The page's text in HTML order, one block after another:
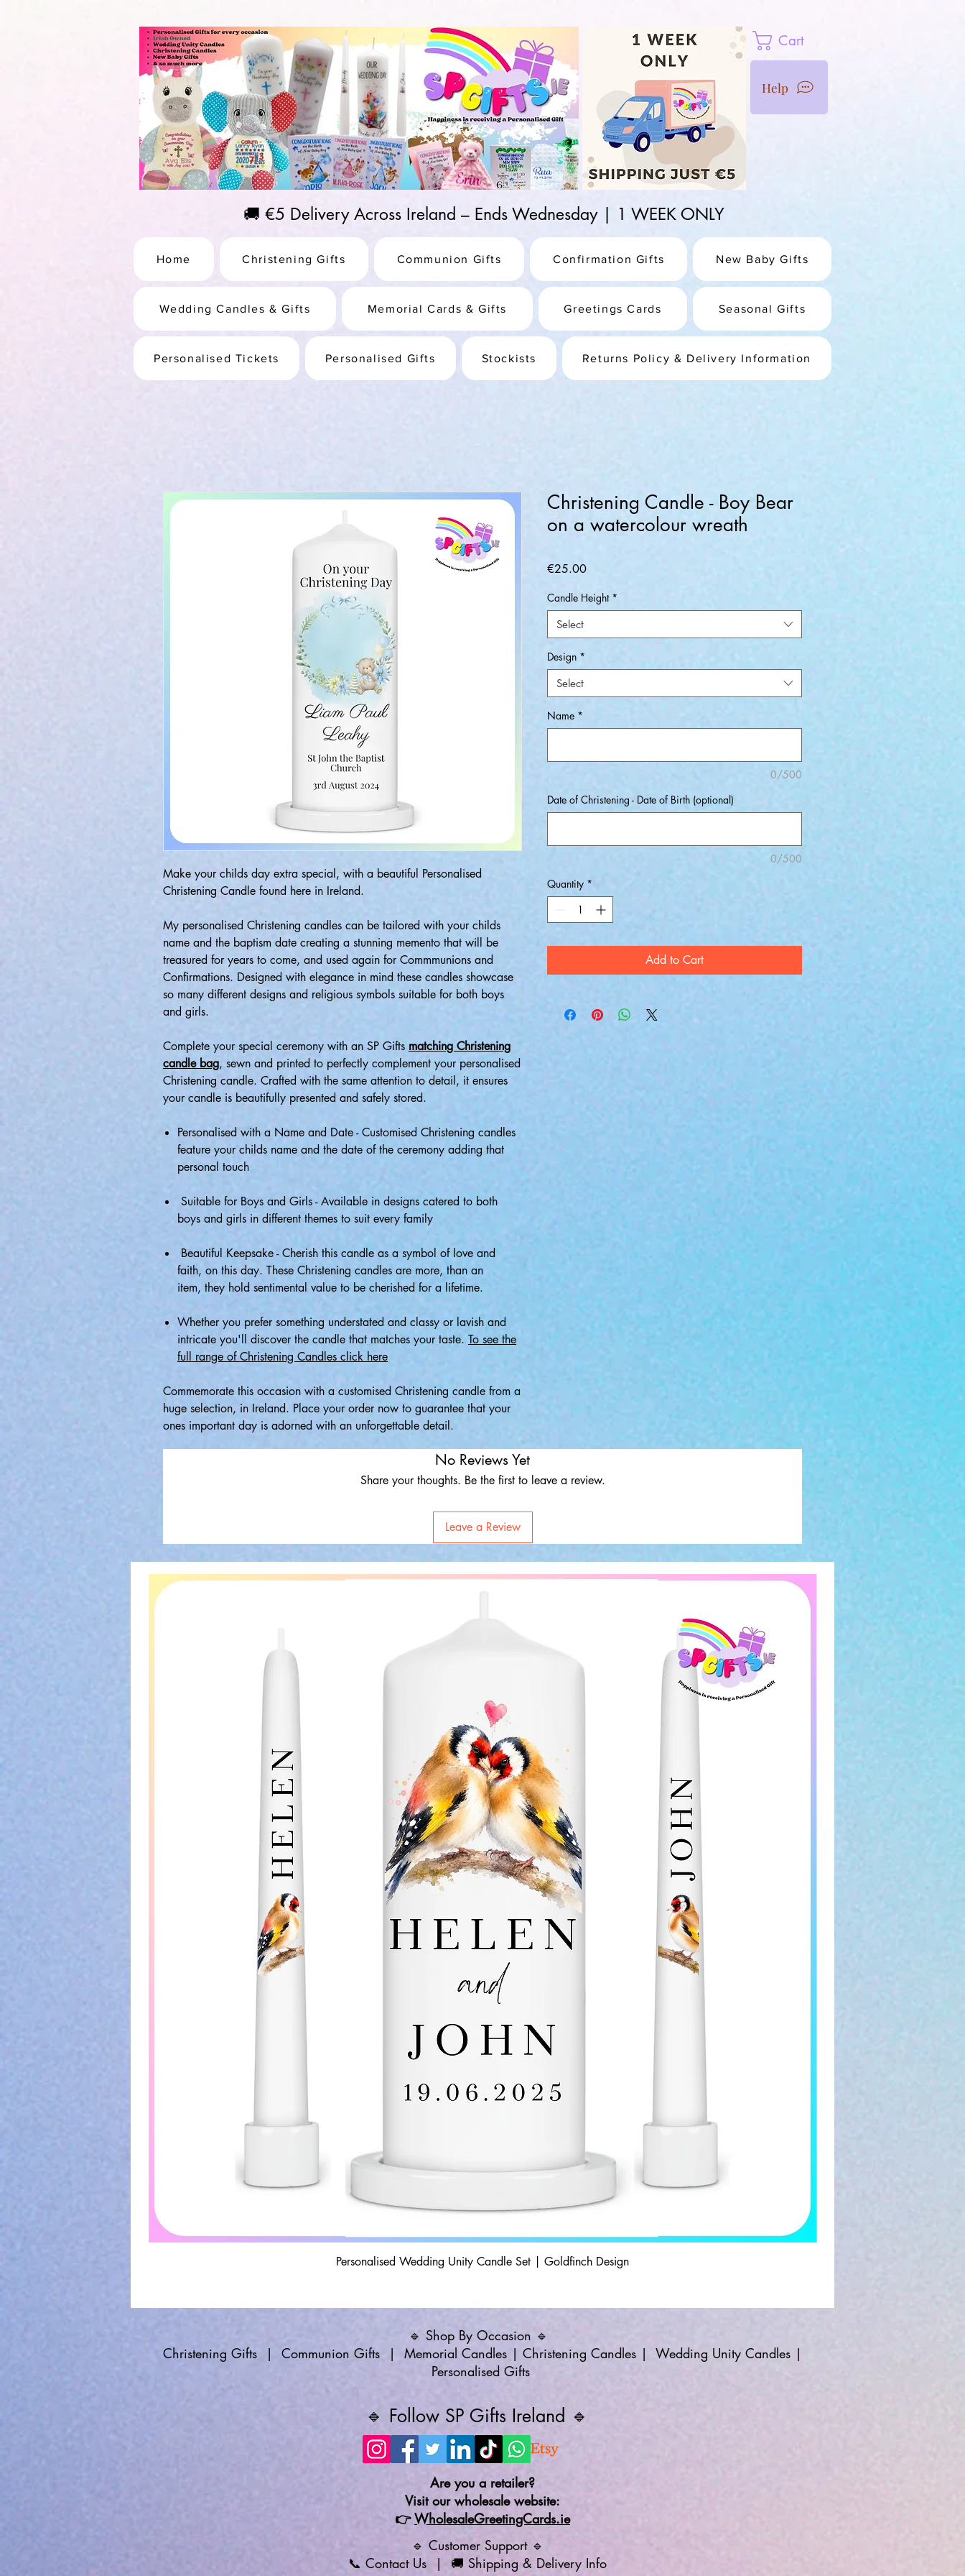
Cart
Help
🚚 €5 Delivery Across Ireland – Ends Wednesday | 1 WEEK ONLY
Home Christening Gifts Communion Gifts Confirmation Gifts New Baby Gifts
Wedding Candles & Gifts Memorial Cards & Gifts Greetings Cards Seasonal Gifts
Personalised Tickets Personalised Gifts Stockists Returns Policy & Delivery Information
Make your childs day extra special, with a beautiful Personalised
Christening Candle found here in Ireland.
My personalised Christening candles can be tailored with your childs
name and the baptism date creating a stunning memento that will be
treasured for years to come, and used again for Commmunions and
Confirmations. Designed with elegance in mind these candles showcase
so many different designs and religious symbols suitable for both boys
and girls.
Complete your special ceremony with an SP Gifts matching Christening
candle bag, sewn and printed to perfectly complement your personalised
Christening candle. Crafted with the same attention to detail, it ensures
your candle is beautifully presented and safely stored.
Personalised with a Name and Date - Customised Christening candles
feature your childs name and the date of the ceremony adding that
personal touch
Suitable for Boys and Girls - Available in designs catered to both
boys and girls in different themes to suit every family
Beautiful Keepsake - Cherish this candle as a symbol of love and
faith, on this day. These Christening candles are more, than an
item, they hold sentimental value to be cherished for a lifetime.
Whether you prefer something understated and classy or lavish and
intricate you'll discover the candle that matches your taste. To see the
full range of Christening Candles click here
Commemorate this occasion with a customised Christening candle from a
huge selection, in Ireland. Place your order now to guarantee that your
ones important day is adorned with an unforgettable detail.
Christening Candle - Boy Bear
on a watercolour wreath
€25.00Price
Candle Height *
Select
Design *
Select
Name *
0/500
Date of Christening - Date of Birth (optional)
0/500
Quantity *
Add to Cart
No Reviews Yet
Share your thoughts. Be the first to leave a review.
Leave a Review
Personalised Wedding Unity Candle Set | Goldfinch Design
🔹 Shop By Occasion 🔹
Christening Gifts
| Communion Gifts | Memorial Candles | Christening Candles | Wedding Unity Candles |
Personalised Gifts
🔹 Follow SP Gifts Ireland 🔹
Are you a retailer?
Visit our wholesale website:
👉WholesaleGreetingCards.ie
🔹 Customer Support 🔹
📞 Contact Us | 🚚 Shipping & Delivery Info